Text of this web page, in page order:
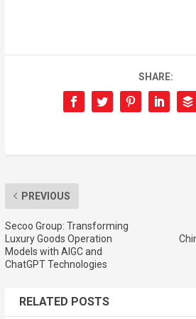
SHARE:
PREVIOUS
Secoo Group: Transforming
Luxury Goods Operation
Models with AIGC and
ChatGPT Technologies
RELATED POSTS